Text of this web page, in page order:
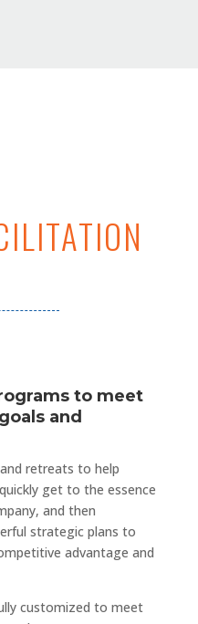
to meet
and
retreats to help
get to the essence
and then
strategic plans to
advantage and
customized to meet